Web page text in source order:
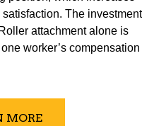
The investment
attachment alone is
worker’s compensation
MORE